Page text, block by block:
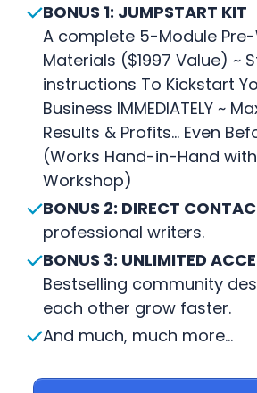
BONUS 1: JUMPSTART KIT
A complete 5-Module
Materials ($1997 Value) ~
instructions To Kickstart
Business IMMEDIATELY ~
Results & Profits... Even
(Works Hand-in-Hand
Workshop)
BONUS 2: DIRECT
professional writers.
BONUS 3: UNLIMITED
Bestselling community
each other grow faster.
And much, much more...